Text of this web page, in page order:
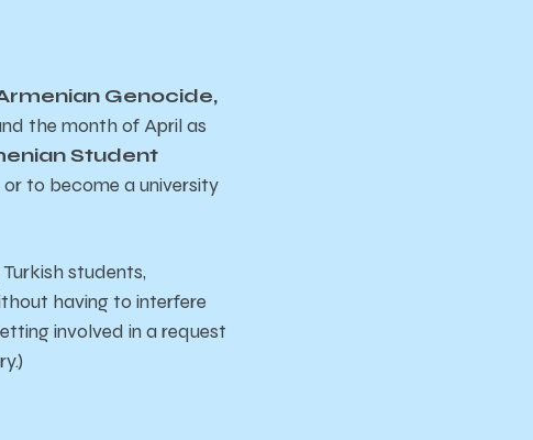
Genocide,
the month of April as
Student
to become a university
students,
having to interfere
involved in a request